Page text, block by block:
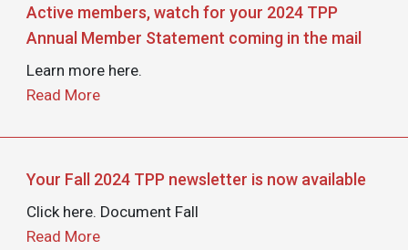
Active members, watch for your 2024 TPP
Annual Member Statement coming in the mail
Learn more here.
Read More
Your Fall 2024 TPP newsletter is now available
Click here. Document Fall
Read More